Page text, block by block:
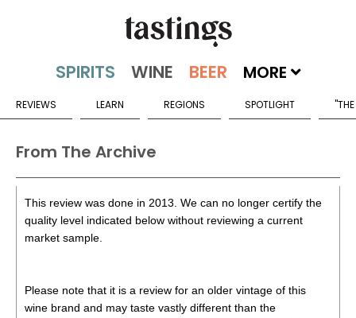
MORE
REVIEWS LEARN REGIONS SPOTLIGHT
From The Archive
This review was done in 2013. We can no longer certify the
quality level indicated below without reviewing a current
market sample.
Please note that it is a review for an older vintage of this
wine brand and may taste vastly different than the